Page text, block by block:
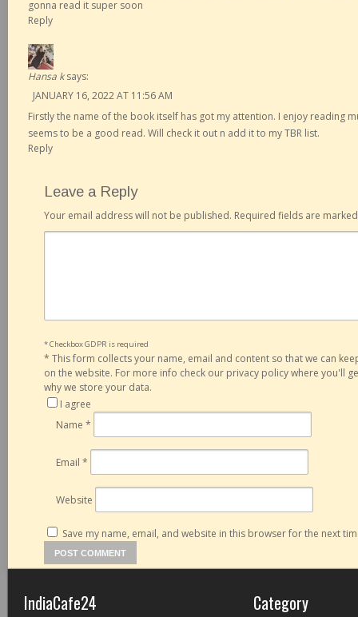
gonna read it super soon
Reply
Hansa k says:
JANUARY 16, 2022 AT 11:56 AM
Firstly the name of the book itself has got my attention. I enjoy reading
seems to be a good read. Will check it out n add it to my TBR list.
Reply
Leave a Reply
Your email address will not be published. Required fields are
* Checkbox GDPR is required
* This form collects your name, email and content so that we can
on the website. For more info check our privacy policy where you'll
why we store your data.
I agree
Name *
Email *
Website
Save my name, email, and website in this browser for the next
IndiaCafe24 Category